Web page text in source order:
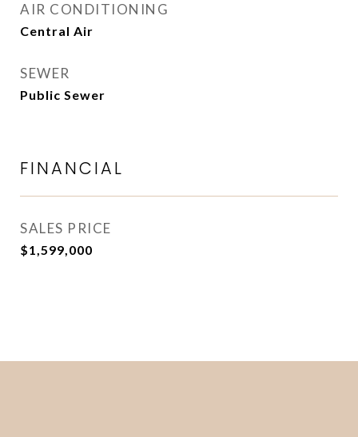
AIR CONDITIONING
Central Air
SEWER
Public Sewer
FINANCIAL
SALES PRICE
$1,599,000